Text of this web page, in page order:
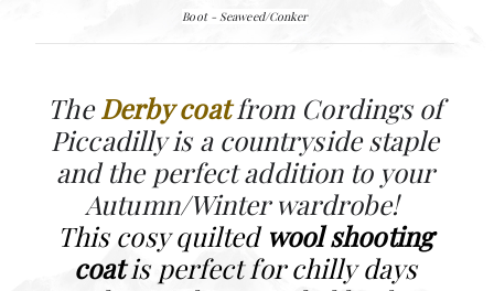
Boot - Seaweed/Conker
TheDerby coatfrom Cordings of
Piccadilly is a countryside staple
and the perfect addition to your
Autumn/Winter wardrobe!
This cosy quilted wool shooting
coatis perfect for chilly days